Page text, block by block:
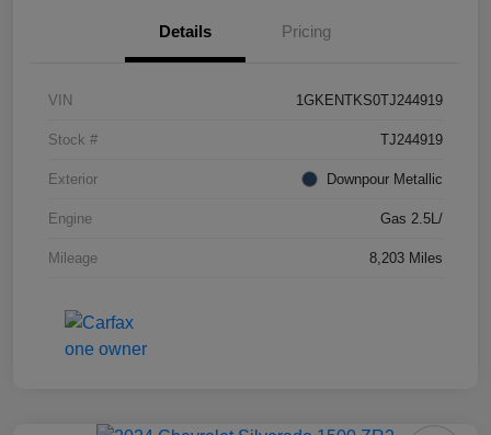
Details Pricing
VIN 1GKENTKS0TJ244919
Stock # TJ244919
Exterior Downpour Metallic
Engine Gas 2.5L/
Mileage 8,203 Miles